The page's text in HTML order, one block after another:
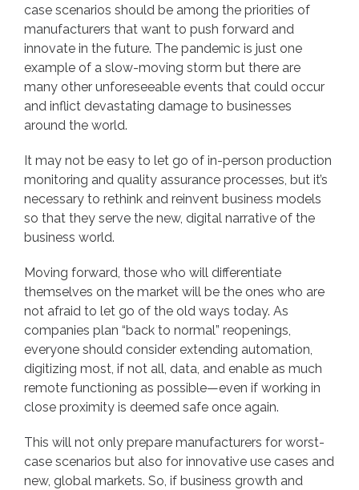
case scenarios should be among the priorities of
manufacturers that want to push forward and
innovate in the future. The pandemic is just one
example of a slow-moving storm but there are
many other unforeseeable events that could occur
and inflict devastating damage to businesses
around the world.
It may not be easy to let go of in-person production
monitoring and quality assurance processes, but it’s
necessary to rethink and reinvent business models
so that they serve the new, digital narrative of the
business world.
Moving forward, those who will differentiate
themselves on the market will be the ones who are
not afraid to let go of the old ways today. As
companies plan “back to normal” reopenings,
everyone should consider extending automation,
digitizing most, if not all, data, and enable as much
remote functioning as possible—even if working in
close proximity is deemed safe once again.
This will not only prepare manufacturers for worst-
case scenarios but also for innovative use cases and
new, global markets. So, if business growth and